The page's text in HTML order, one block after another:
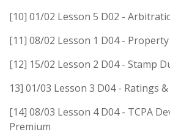
[10] 01/02 Lesson 5 D02 -
[11] 08/02 Lesson 1 D04 -
[12] 15/02 Lesson 2 D04 - Stamp
13] 01/03 Lesson 3 D04 - Ratings
[14] 08/03 Lesson 4 D04 - TCPA
Premium